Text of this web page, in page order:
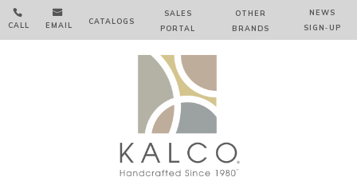

CALL

EMAIL CATALOGS
SALES
PORTAL
OTHER
BRANDS
NEWS
SIGN‑⁠UP